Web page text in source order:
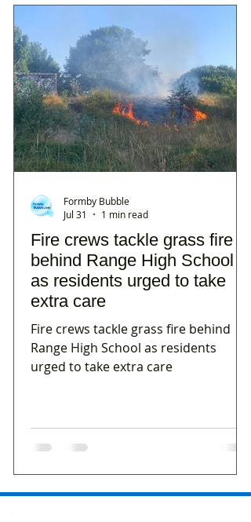
Fire crews tackle grass fire
behind Range High School
as residents urged to take
extra care
Fire crews tackle grass fire behind
Range High School as residents
urged to take extra care
Formby Bubble
Jul 31
1 min read